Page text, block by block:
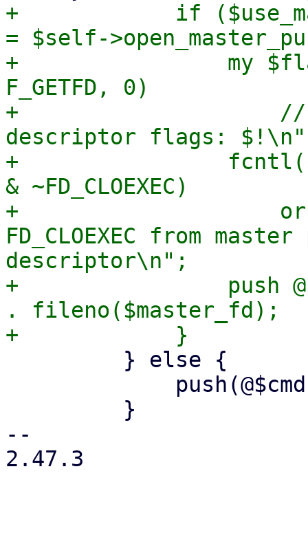
+            if
= $self-
+                my
F_GETFD, 0)
+                    //
descriptor flags:
+
& ~FD_CLOEXEC)
+                    or
FD_CLOEXEC from
descriptor\n";
+                push
. fileno($master_fd);
--
2.47.3